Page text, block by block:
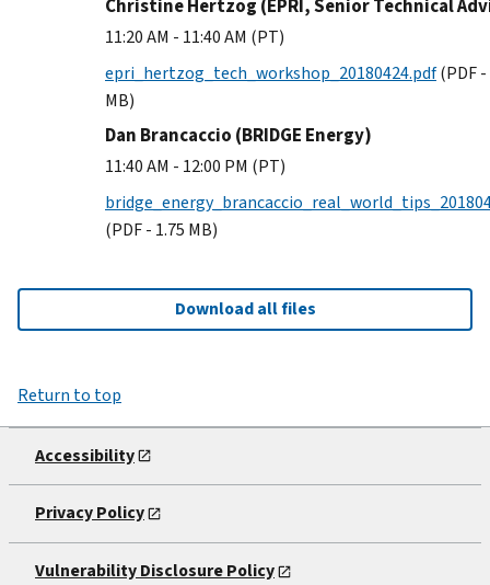
Christine Hertzog (EPRI, Senior Technical
11:20 AM - 11:40 AM (PT)
epri_hertzog_tech_workshop_20180424.pdf(PDF
MB)
Dan Brancaccio (BRIDGE Energy)
11:40 AM - 12:00 PM (PT)
(PDF - 1.75 MB)
Download all files
Return to top
Accessibility
Privacy Policy
Vulnerability Disclosure Policy